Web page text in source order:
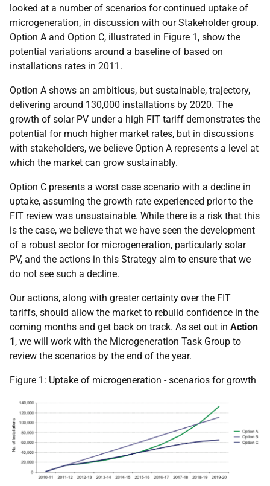
looked at a number of scenarios for continued uptake of
microgeneration, in discussion with our Stakeholder group.
Option A and Option C, illustrated in Figure 1, show the
potential variations around a baseline of based on
installations rates in 2011.
Option A shows an ambitious, but sustainable, trajectory,
delivering around 130,000 installations by 2020. The
growth of solar PV under a high FIT tariff demonstrates the
potential for much higher market rates, but in discussions
with stakeholders, we believe Option A represents a level at
which the market can grow sustainably.
Option C presents a worst case scenario with a decline in
uptake, assuming the growth rate experienced prior to the
FIT review was unsustainable. While there is a risk that this
is the case, we believe that we have seen the development
of a robust sector for microgeneration, particularly solar
PV, and the actions in this Strategy aim to ensure that we
do not see such a decline.
Our actions, along with greater certainty over the FIT
tariffs, should allow the market to rebuild confidence in the
coming months and get back on track. As set out in Action
1, we will work with the Microgeneration Task Group to
review the scenarios by the end of the year.
Figure 1: Uptake of microgeneration - scenarios for growth